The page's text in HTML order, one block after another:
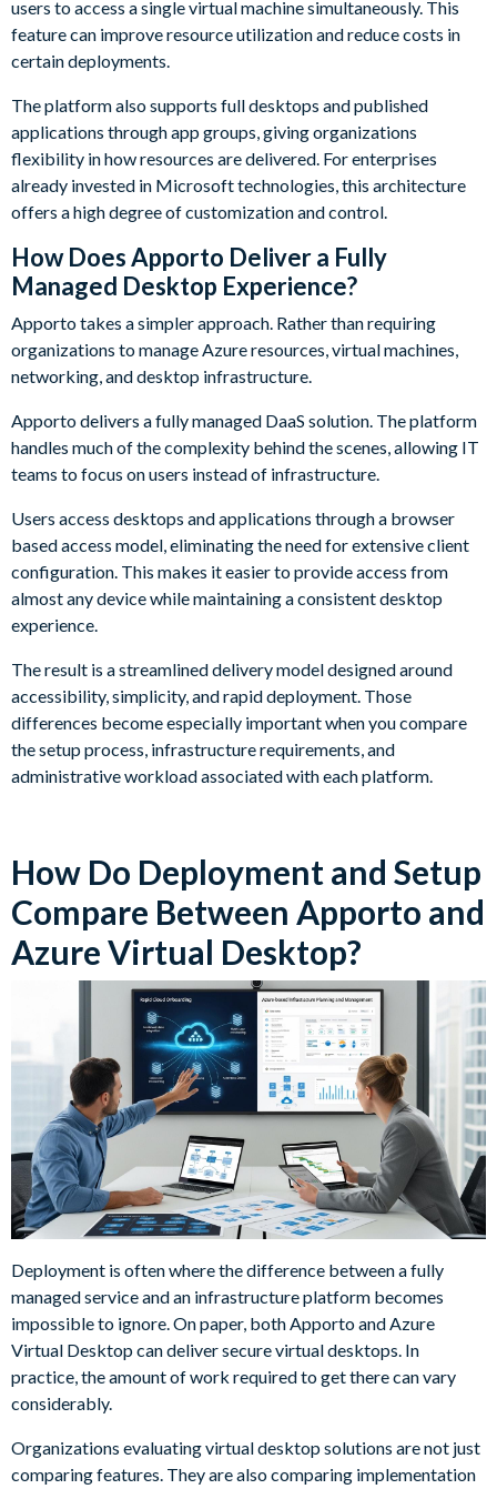
users to access a single virtual machine simultaneously. This
feature can improve resource utilization and reduce costs in
certain deployments.
The platform also supports full desktops and published
applications through app groups, giving organizations
flexibility in how resources are delivered. For enterprises
already invested in Microsoft technologies, this architecture
offers a high degree of customization and control.
How Does Apporto Deliver a Fully
Managed Desktop Experience?
Apporto takes a simpler approach. Rather than requiring
organizations to manage Azure resources, virtual machines,
networking, and desktop infrastructure.
Apporto delivers a fully managed DaaS solution. The platform
handles much of the complexity behind the scenes, allowing IT
teams to focus on users instead of infrastructure.
Users access desktops and applications through a browser
based access model, eliminating the need for extensive client
configuration. This makes it easier to provide access from
almost any device while maintaining a consistent desktop
experience.
The result is a streamlined delivery model designed around
accessibility, simplicity, and rapid deployment. Those
differences become especially important when you compare
the setup process, infrastructure requirements, and
administrative workload associated with each platform.
How Do Deployment and Setup
Compare Between Apporto and
Azure Virtual Desktop?
Deployment is often where the difference between a fully
managed service and an infrastructure platform becomes
impossible to ignore. On paper, both Apporto and Azure
Virtual Desktop can deliver secure virtual desktops. In
practice, the amount of work required to get there can vary
considerably.
Organizations evaluating virtual desktop solutions are not just
comparing features. They are also comparing implementation